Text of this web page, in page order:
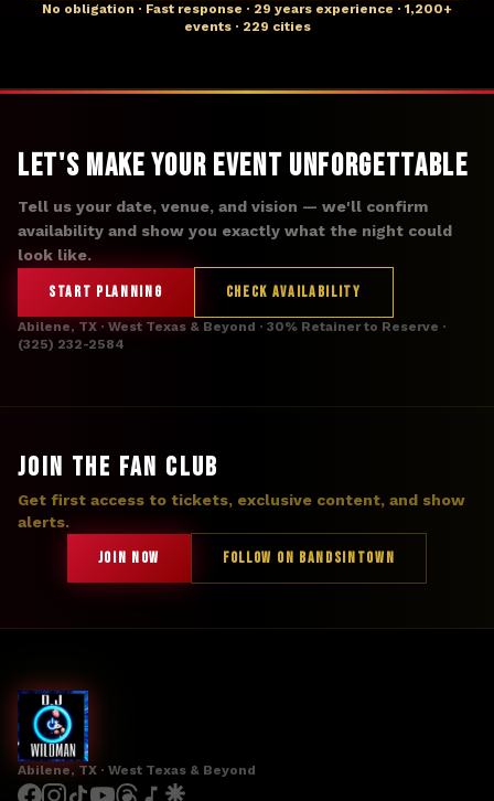
No obligation · Fast response · 29 years experience · 1,200+
events · 229 cities
Let's Make Your Event Unforgettable
Tell us your date, venue, and vision — we'll confirm
availability and show you exactly what the night could
look like.
START PLANNING CHECK AVAILABILITY
Abilene, TX · West Texas & Beyond · 30% Retainer to Reserve ·
(325) 232-2584
JOIN THE FAN CLUB
Get first access to tickets, exclusive content, and show
alerts.
JOIN NOW FOLLOW ON BANDSINTOWN
Abilene, TX · West Texas & Beyond